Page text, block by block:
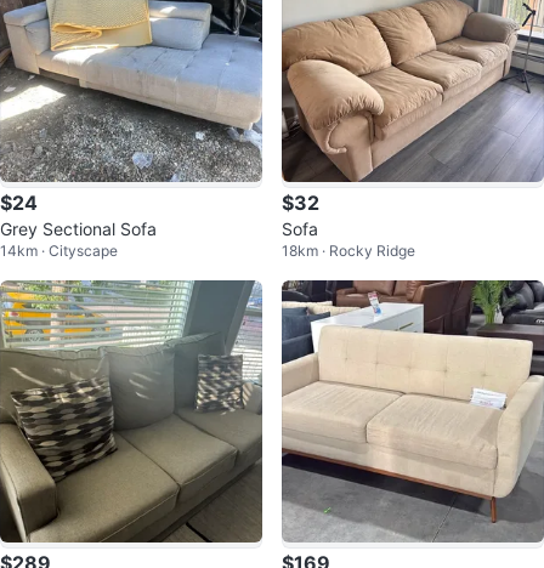
$24
Grey Sectional Sofa
14km · Cityscape
$32
Sofa
18km · Rocky Ridge